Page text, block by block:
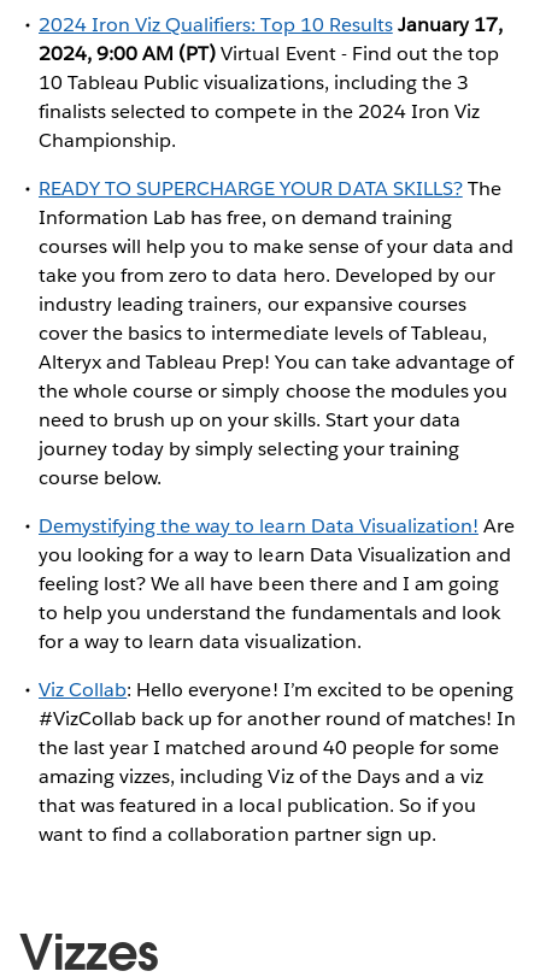
2024 Iron Viz Qualifiers: Top 10 Results January 17,
2024, 9:00 AM (PT)Virtual Event - Find out the top
10 Tableau Public visualizations, including the 3
finalists selected to compete in the 2024 Iron Viz
Championship.
READY TO SUPERCHARGE YOUR DATA SKILLS?The
Information Lab has free, on demand training
courses will help you to make sense of your data and
take you from zero to data hero. Developed by our
industry leading trainers, our expansive courses
cover the basics to intermediate levels of Tableau,
Alteryx and Tableau Prep! You can take advantage of
the whole course or simply choose the modules you
need to brush up on your skills. Start your data
journey today by simply selecting your training
course below.
Demystifying the way to learn Data Visualization! Are
you looking for a way to learn Data Visualization and
feeling lost? We all have been there and I am going
to help you understand the fundamentals and look
for a way to learn data visualization.
Viz Collab: Hello everyone! I’m excited to be opening
#VizCollab back up for another round of matches! In
the last year I matched around 40 people for some
amazing vizzes, including Viz of the Days and a viz
that was featured in a local publication. So if you
want to find a collaboration partner sign up.
Vizzes